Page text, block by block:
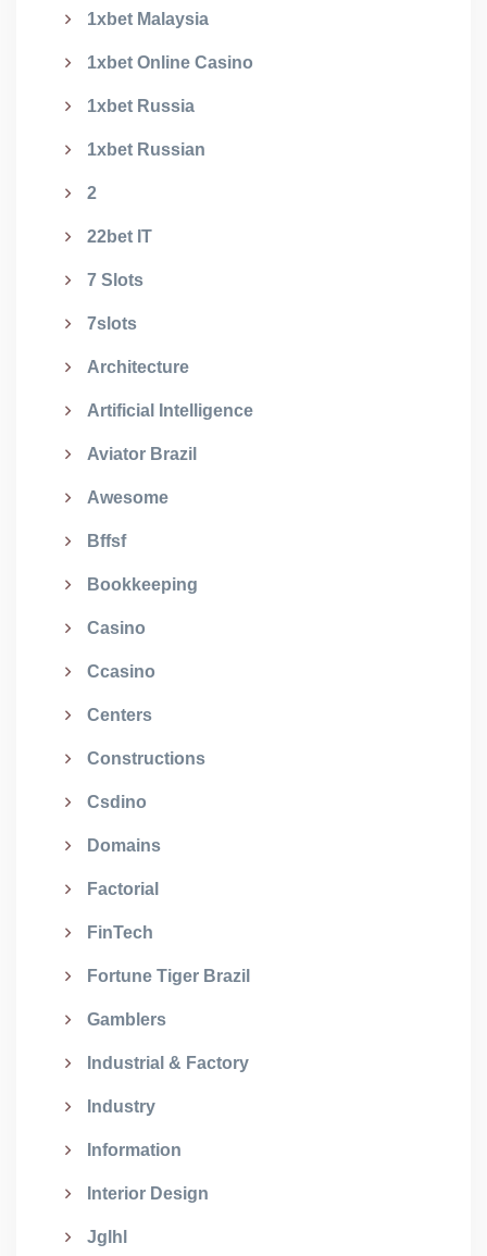
1xbet Malaysia
1xbet Online Casino
1xbet Russia
1xbet Russian
2
22bet IT
7 Slots
7slots
Architecture
Artificial Intelligence
Aviator Brazil
Awesome
Bffsf
Bookkeeping
Casino
Ccasino
Centers
Constructions
Csdino
Domains
Factorial
FinTech
Fortune Tiger Brazil
Gamblers
Industrial & Factory
Industry
Information
Interior Design
Jglhl